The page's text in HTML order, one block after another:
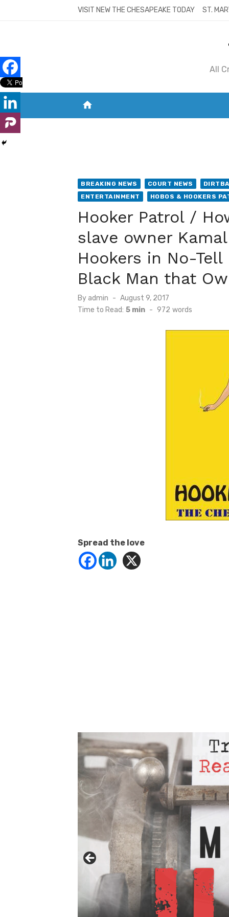
VISIT NEW THE CHESAPEAKE TODAY ST.
All
home
BREAKING NEWS COURT NEWS
ENTERTAINMENT
HOBOS & HOOKERS
Hooker Patrol /
slave owner
Hookers in No-
Black Man that
By admin
Posted
on
August 9, 2017
Time to Read: 5 min - 972 words
Spread the love